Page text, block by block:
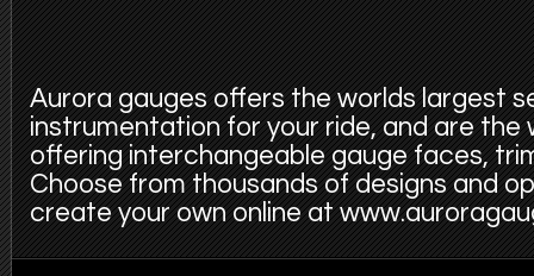
Aurora gauges offers the worlds largest
instrumentation for your ride, and are the
offering interchangeable gauge faces,
Choose from thousands of designs and
create your own online at